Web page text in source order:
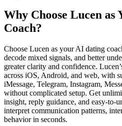
Why Choose Lucen as
Coach?
Choose Lucen as your AI dating
decode mixed signals, and better
greater clarity and confidence.
across iOS, Android, and web, with
iMessage, Telegram, Instagram,
without complicated setup. Get
insight, reply guidance, and easy-to-
interpret communication patterns,
behavior in seconds.